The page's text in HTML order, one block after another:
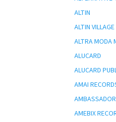
ALTIN
ALTIN
ALTRA MODA
ALUCARD
ALUCARD
AMAI
AMEBIX